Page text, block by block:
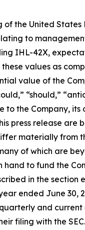
the United
to
IHL-42X,
values as
value of the
“should,”
to the Company, its
press release are
materially from
of which are
to fund the
in the section
ended June 30,
and current
filing with the